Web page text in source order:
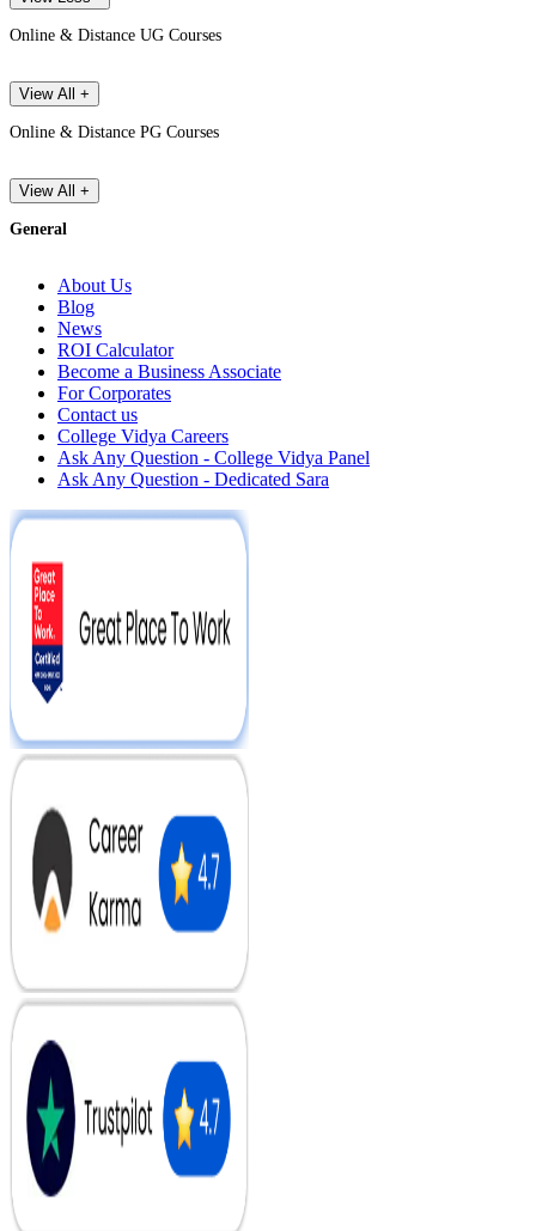
Online & Distance UG Courses
View All +
Online & Distance PG Courses
View All +
General
About Us
Blog
News
ROI Calculator
Become a Business Associate
For Corporates
Contact us
College Vidya Careers
Ask Any Question - College Vidya Panel
Ask Any Question - Dedicated Sara